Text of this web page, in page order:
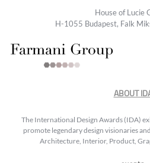
House of Lucie
H-1055 Budapest, Falk
ABOUT
The International Design Awards (IDA)
promote legendary design visionaries
Architecture, Interior, Product,